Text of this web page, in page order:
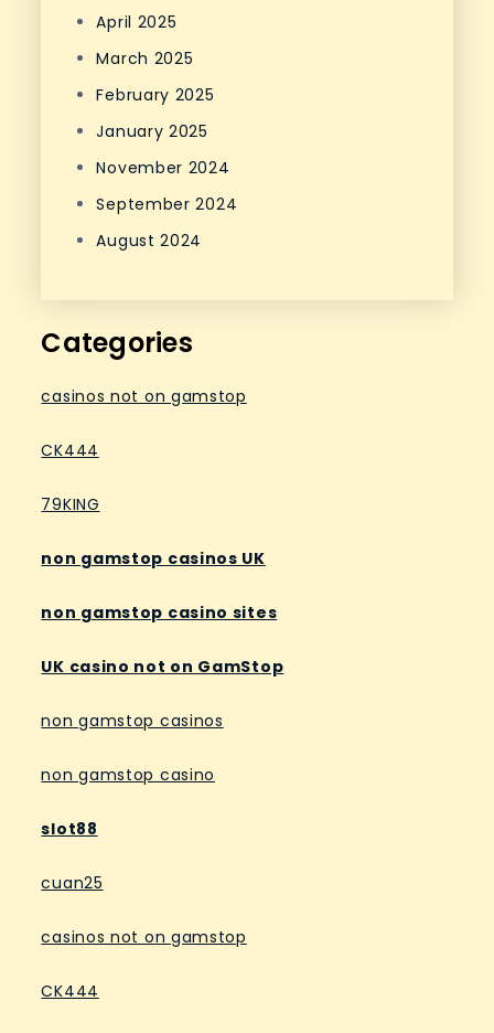
April 2025
March 2025
February 2025
January 2025
November 2024
September 2024
August 2024
Categories
casinos not on gamstop
CK444
79KING
non gamstop casinos UK
non gamstop casino sites
UK casino not on GamStop
non gamstop casinos
non gamstop casino
slot88
cuan25
casinos not on gamstop
CK444